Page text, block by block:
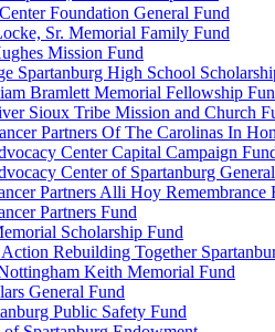
Foundation General Fund
Sr. Memorial Family Fund
Mission Fund
Spartanburg High School
Bramlett Memorial Fellowship
Sioux Tribe Mission and Church
Partners Of The Carolinas In
Center Capital Campaign
Center of Spartanburg
Partners Alli Hoy Remembrance
Partners Fund
Scholarship Fund
Rebuilding Together
Keith Memorial Fund
General Fund
Public Safety Fund